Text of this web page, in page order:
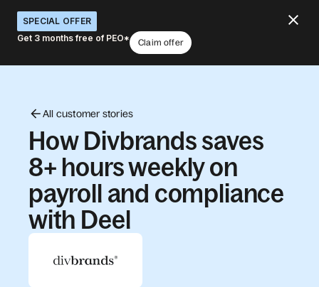
SPECIAL OFFER
Get 3 months free of PEO*
Claim offer
All customer stories
How Divbrands saves
8+ hours weekly on
payroll and compliance
with Deel